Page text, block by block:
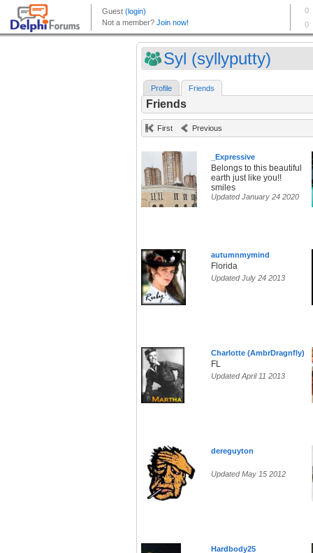
Syl (syllyputty)
Profile Friends
Friends
First Previous
_Expressive
Belongs to this beautiful
earth just like you!!
smiles
Updated January 24 2020
autumnmymind
Florida
Updated July 24 2013
Charlotte (AmbrDragnfly)
FL
Updated April 11 2013
dereguyton
Updated May 15 2012
Hardbody25